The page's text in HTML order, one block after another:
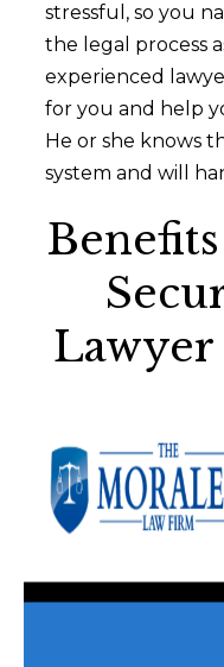
stressful, so you
the legal process
experienced
for you and help
He or she knows
system and will